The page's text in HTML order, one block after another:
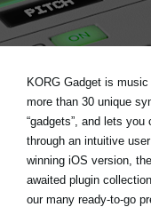
Réseaux sociaux
A propos de
KORG Gadget is
more than 30 unique
“gadgets”, and lets
through an intuitive
winning iOS version,
awaited plugin
our many ready-to-go